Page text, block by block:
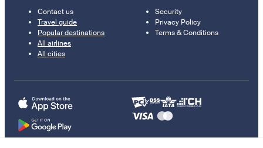
Contact us
Travel guide
Popular destinations
All airlines
All cities
Security
Privacy Policy
Terms & Conditions